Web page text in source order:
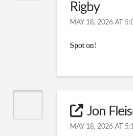
Rigby
MAY 18, 2026 AT
Spot on!
Jon
MAY 18, 2026 AT